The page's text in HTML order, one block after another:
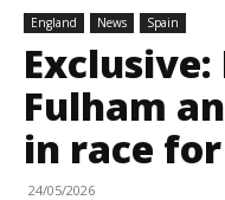
England News Spain
Fulham
in race
24/05/2026